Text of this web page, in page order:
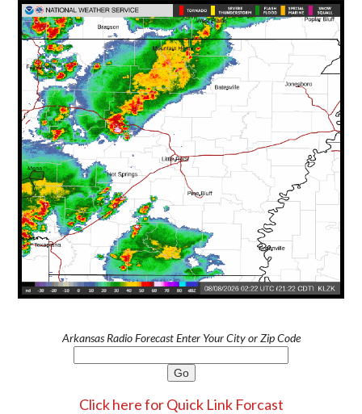
Arkansas Radio Forecast Enter Your City or Zip Code
Click here for Quick Link Forcast